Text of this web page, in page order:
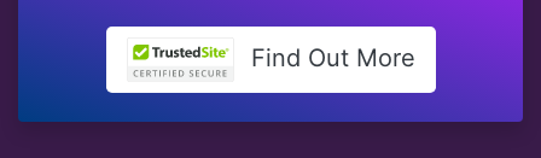
Find Out More